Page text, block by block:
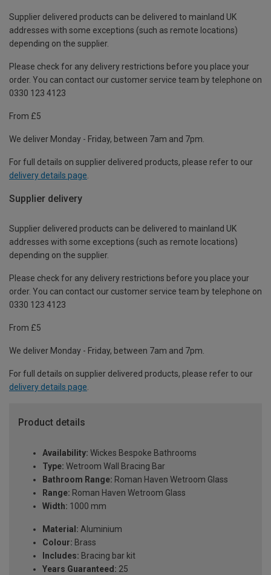
Supplier delivered products can be delivered to mainland UK
addresses with some exceptions (such as remote locations)
depending on the supplier.
Please check for any delivery restrictions before you place your
order. You can contact our customer service team by telephone on
0330 123 4123
From £5
We deliver Monday - Friday, between 7am and 7pm.
For full details on supplier delivered products, please refer to our
delivery details page
Supplier delivery
Supplier delivered products can be delivered to mainland UK
addresses with some exceptions (such as remote locations)
depending on the supplier.
Please check for any delivery restrictions before you place your
order. You can contact our customer service team by telephone on
0330 123 4123
From £5
We deliver Monday - Friday, between 7am and 7pm.
For full details on supplier delivered products, please refer to our
delivery details page.
Product details
Availability: Wickes Bespoke Bathrooms
Type: Wetroom Wall Bracing Bar
Bathroom Range: Roman Haven Wetroom Glass
Range: Roman Haven Wetroom Glass
Width: 1000 mm
Material: Aluminium
Colour: Brass
Includes: Bracing bar kit
Years Guaranteed: 25